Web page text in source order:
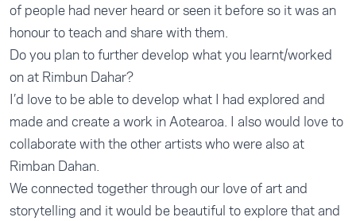
of people had never heard or seen it before so it was an
honour to teach and share with them.
Do you plan to further develop what you learnt/worked
on at Rimbun Dahar?
I’d love to be able to develop what I had explored and
made and create a work in Aotearoa. I also would love to
collaborate with the other artists who were also at
Rimban Dahan.
We connected together through our love of art and
storytelling and it would be beautiful to explore that and